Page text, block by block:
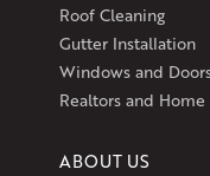
Roof Cleaning
Gutter Installation
Windows and
Realtors and
ABOUT US